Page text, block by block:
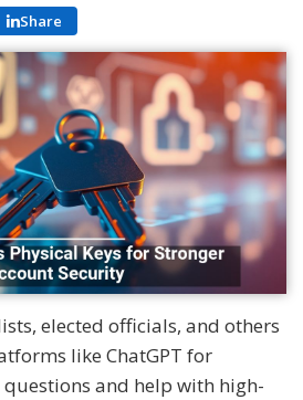
Share
elected officials, and others
like ChatGPT for
and help with high-